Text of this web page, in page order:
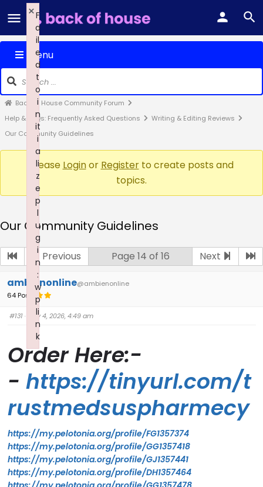
Menu
Back of House Community Forum
Help & FAQs: Frequently Asked Questions
Writing & Editing Reviews
Our Community Guidelines
Please Loginor Registerto create posts and
topics.
Our Community Guidelines
Previous Page 14 of 16
Next
ambienonline@ambienonline
64 Posts
#131· July 4, 2026, 4:49 am
Order Here:-
- https://tinyurl.com/t
rustmedsuspharmecy
https://my.pelotonia.org/profile/FG1357374
https://my.pelotonia.org/profile/GG1357418
https://my.pelotonia.org/profile/GJ1357441
https://my.pelotonia.org/profile/DH1357464
F
a
il
e
d
t
o
i
n
it
i
a
li
z
e
p
l
u
g
i
n
:
w
p
li
n
k
×
Failed to initialize plugin: wplink